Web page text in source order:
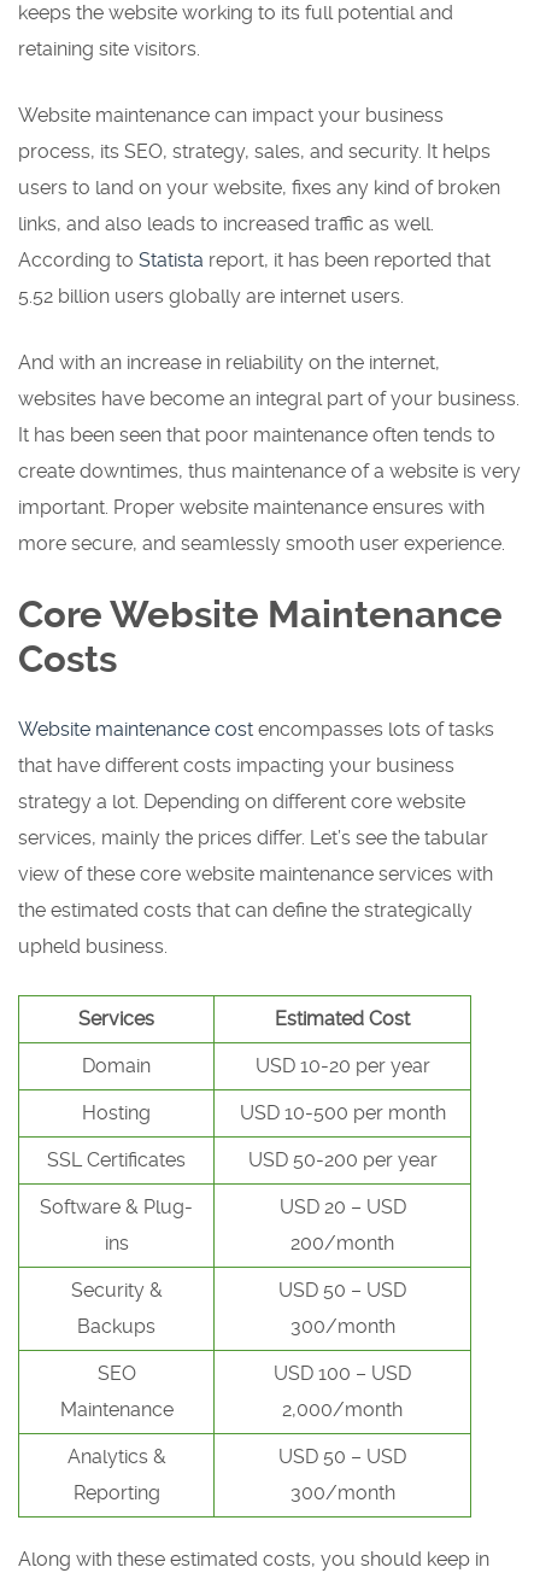
keeps the website working to its full potential and
retaining site visitors.
Website maintenance can impact your business
process, its SEO, strategy, sales, and security. It helps
users to land on your website, fixes any kind of broken
links, and also leads to increased traffic as well.
According to Statista report, it has been reported that
5.52 billion users globally are internet users.
And with an increase in reliability on the internet,
websites have become an integral part of your business.
It has been seen that poor maintenance often tends to
create downtimes, thus maintenance of a website is very
important. Proper website maintenance ensures with
more secure, and seamlessly smooth user experience.
Core Website Maintenance
Costs
Website maintenance cost encompasses lots of tasks
that have different costs impacting your business
strategy a lot. Depending on different core website
services, mainly the prices differ. Let’s see the tabular
view of these core website maintenance services with
the estimated costs that can define the strategically
upheld business.
Services Estimated Cost
Domain USD 10-20 per year
Hosting USD 10-500 per month
SSL Certificates USD 50-200 per year
Software & Plug-
ins
USD 20 – USD
200/month
Security &
Backups
USD 50 – USD
300/month
SEO
Maintenance
USD 100 – USD
2,000/month
Analytics &
Reporting
USD 50 – USD
300/month
Along with these estimated costs, you should keep in